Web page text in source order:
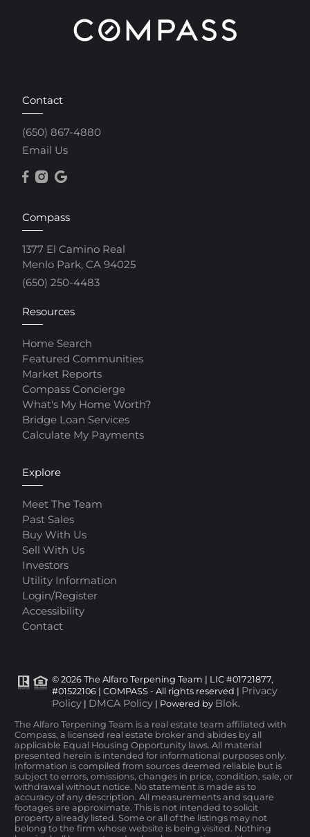
Contact
(650) 867-4880
Email Us
Compass
1377 El Camino Real
Menlo Park, CA 94025
(650) 250-4483
Resources
Home Search
Featured Communities
Market Reports
Compass Concierge
What's My Home Worth?
Bridge Loan Services
Calculate My Payments
Explore
Meet The Team
Past Sales
Buy With Us
Sell With Us
Investors
Utility Information
Login/Register
Accessibility
Contact
© 2026 The Alfaro Terpening Team | LIC #01721877,
#01522106 | COMPASS - All rights reserved | Privacy
Policy | DMCA Policy | Powered by Blok.
The Alfaro Terpening Team is a real estate team affiliated with
Compass, a licensed real estate broker and abides by all
applicable Equal Housing Opportunity laws. All material
presented herein is intended for informational purposes only.
Information is compiled from sources deemed reliable but is
subject to errors, omissions, changes in price, condition, sale, or
withdrawal without notice. No statement is made as to
accuracy of any description. All measurements and square
footages are approximate. This is not intended to solicit
property already listed. Some or all of the listings may not
belong to the firm whose website is being visited. Nothing